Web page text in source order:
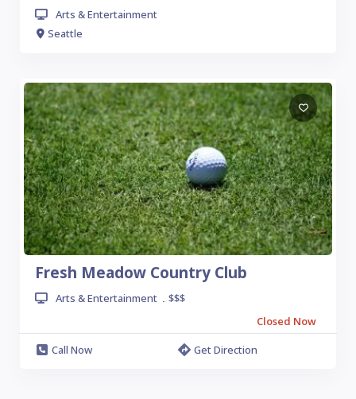
Arts & Entertainment
Seattle
Fresh Meadow Country Club
Arts & Entertainment
$$$
Closed Now
Call Now
Get Direction